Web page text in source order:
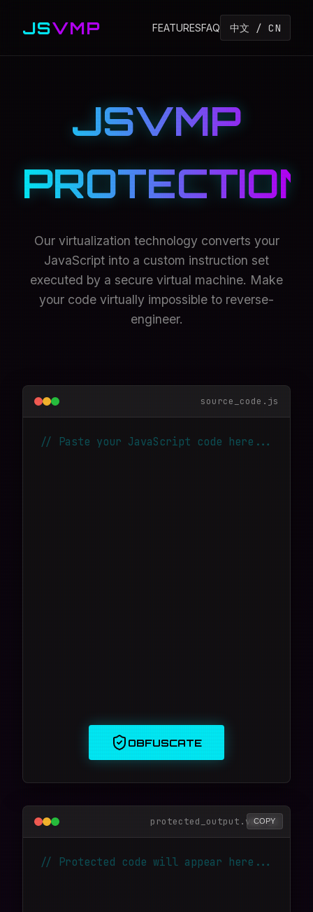
JSVMP FEATURESFAQ 中文 / CN
JSVMP
PROTECTION
Our virtualization technology converts your
JavaScript into a custom instruction set
executed by a secure virtual machine. Make
your code virtually impossible to reverse-
engineer.
source_code.js
OBFUSCATE
protected_output.vmp.js
COPY